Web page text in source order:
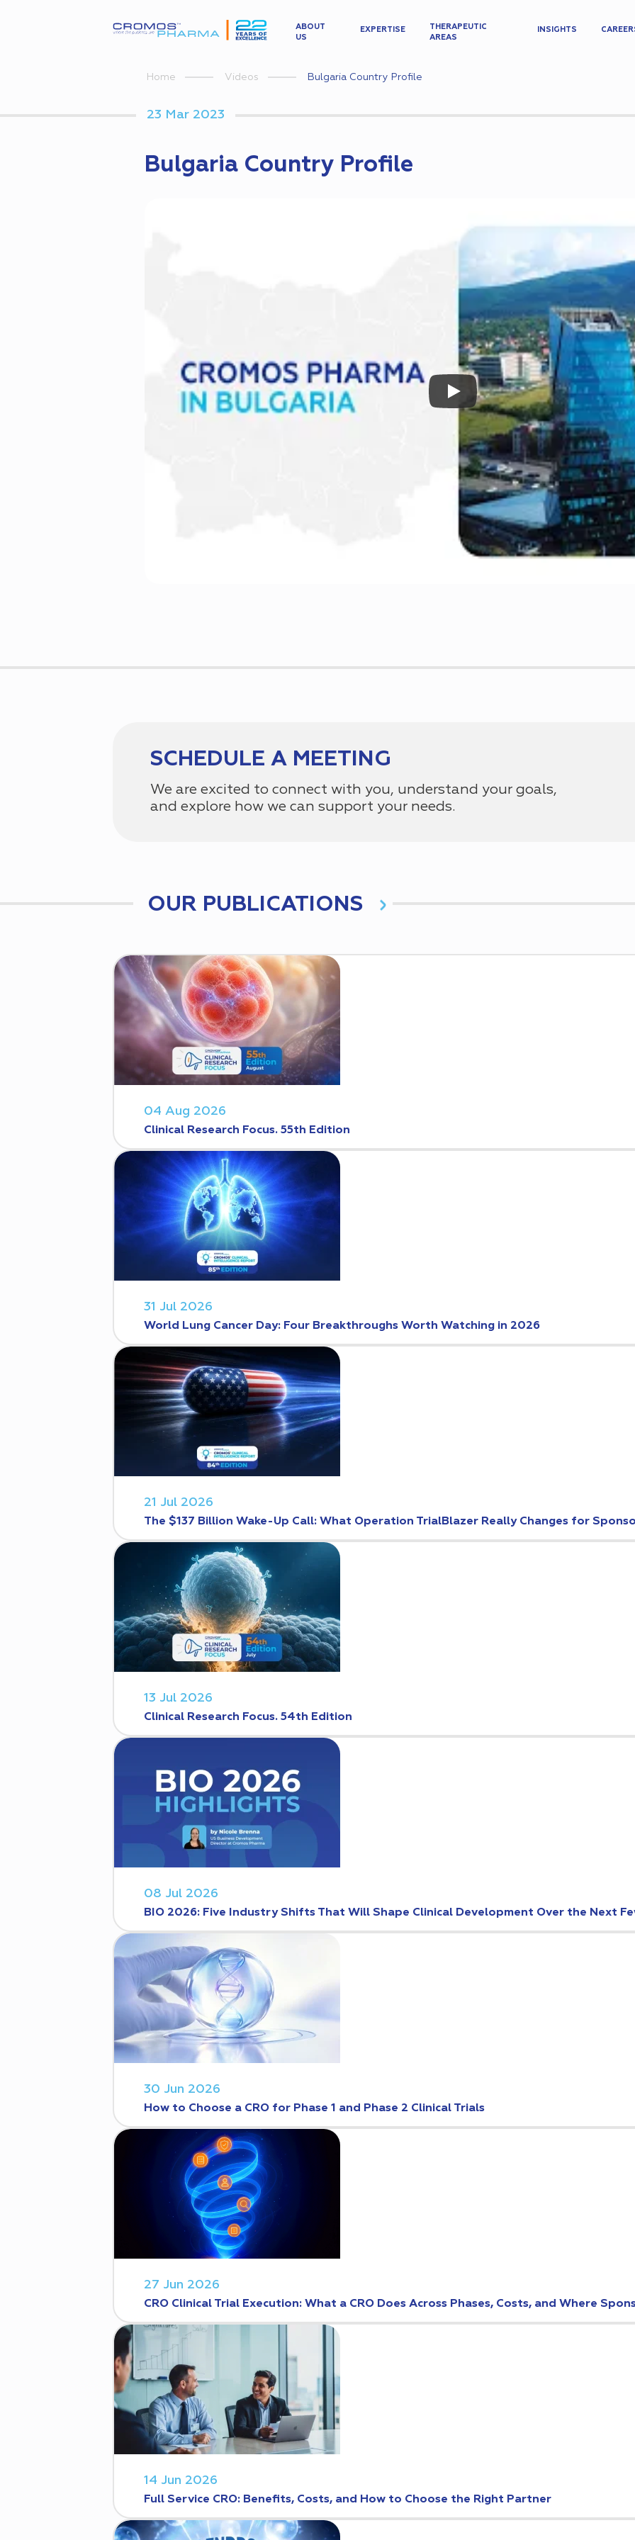
ABOUT
US
EXPERTISE
THERAPEUTIC
AREAS
INSIGHTS
Home Videos Bulgaria Country Profile
23 Mar 2023
Bulgaria Country Profile
SCHEDULE A MEETING
We are excited to connect with you, understand your goals,
and explore how we can support your needs.
OUR PUBLICATIONS
04 Aug 2026
Clinical Research Focus. 55th Edition
31 Jul 2026
World Lung Cancer Day: Four Breakthroughs Worth Watching in 2026
21 Jul 2026
The $137 Billion Wake-Up Call: What Operation TrialBlazer Really Changes for
13 Jul 2026
Clinical Research Focus. 54th Edition
08 Jul 2026
BIO 2026: Five Industry Shifts That Will Shape Clinical Development Over the Next
30 Jun 2026
How to Choose a CRO for Phase 1 and Phase 2 Clinical Trials
27 Jun 2026
CRO Clinical Trial Execution: What a CRO Does Across Phases, Costs, and Where
14 Jun 2026
Full Service CRO: Benefits, Costs, and How to Choose the Right Partner